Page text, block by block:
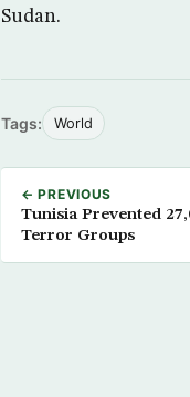
Sudan.
Tags: World
← PREVIOUS
Tunisia Prevented
Terror Groups